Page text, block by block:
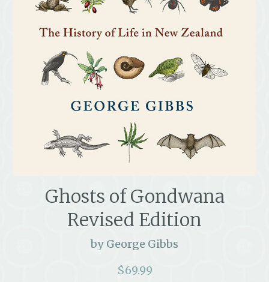
Ghosts of Gondwana
Revised Edition
by George Gibbs
$69.99